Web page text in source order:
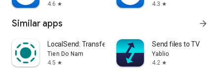
4.6 star
4.3 star
Similar apps arrow_forward
LocalSend: Transfer Files
Tien Do Nam
4.5 star
Send files to TV
Yablio
4.2 star